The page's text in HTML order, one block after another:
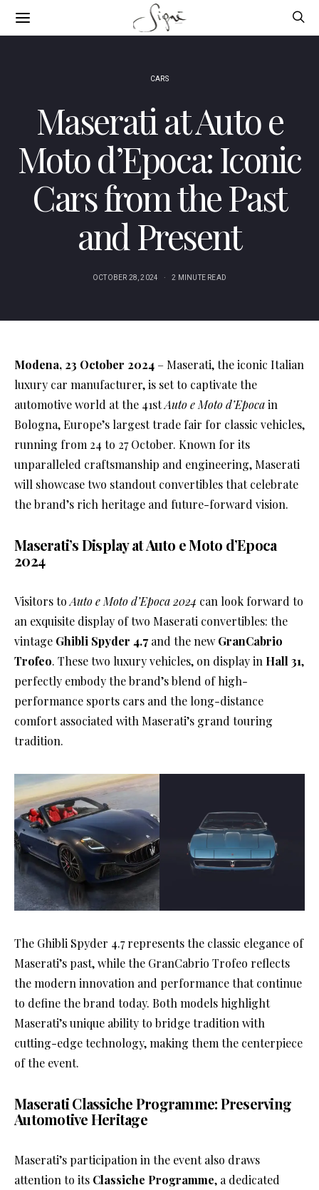
CARS
Maserati at Auto e
Moto d’Epoca: Iconic
Cars from the Past
and Present
OCTOBER 28, 2024 2 MINUTE READ
Modena, 23 October 2024 – Maserati, the iconic Italian
luxury car manufacturer, is set to captivate the
automotive world at the 41stAuto e Moto d’Epocain
Bologna, Europe’s largest trade fair for classic vehicles,
running from 24 to 27 October. Known for its
unparalleled craftsmanship and engineering, Maserati
will showcase two standout convertibles that celebrate
the brand’s rich heritage and future-forward vision.
Maserati’s Display at Auto e Moto d’Epoca
2024
Visitors to Auto e Moto d’Epoca 2024 can look forward to
an exquisite display of two Maserati convertibles: the
vintage Ghibli Spyder 4.7and the new GranCabrio
Trofeo. These two luxury vehicles, on display in Hall 31,
perfectly embody the brand’s blend of high-
performance sports cars and the long-distance
comfort associated with Maserati’s grand touring
tradition.
The Ghibli Spyder 4.7 represents the classic elegance of
Maserati’s past, while the GranCabrio Trofeo reflects
the modern innovation and performance that continue
to define the brand today. Both models highlight
Maserati’s unique ability to bridge tradition with
cutting-edge technology, making them the centerpiece
of the event.
Maserati Classiche Programme: Preserving
Automotive Heritage
Maserati’s participation in the event also draws
attention to its Classiche Programme, a dedicated